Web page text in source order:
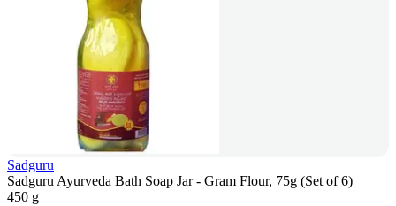
Sadguru
Sadguru Ayurveda Bath Soap Jar - Gram Flour, 75g (Set of 6)
450 g